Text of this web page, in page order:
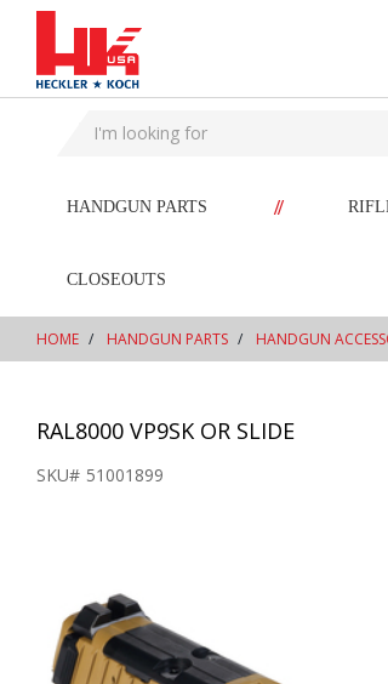
text.skipToContent
text.skipToNavigation
HANDGUN PARTS //
CLOSEOUTS
HOME HANDGUN PARTS HANDGUN
RAL8000 VP9SK OR SLIDE
SKU# 51001899